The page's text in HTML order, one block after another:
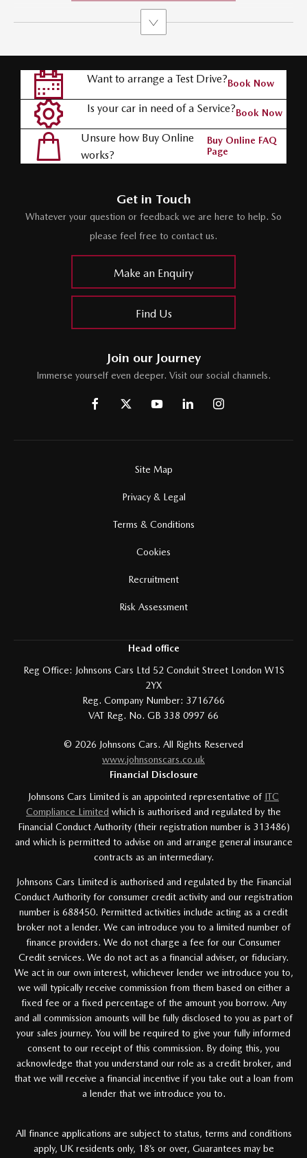
Want to arrange a Test Drive?Book Now
Is your car in need of a Service?Book Now
Unsure how Buy Online
works?
Buy Online FAQ
Page
Get in Touch
Whatever your question or feedback we are here to help. So
please feel free to contact us.
Make an Enquiry
Find Us
Join our Journey
Immerse yourself even deeper. Visit our social channels.
Site Map
Privacy & Legal
Terms & Conditions
Cookies
Recruitment
Risk Assessment
Head office
Reg Office: Johnsons Cars Ltd 52 Conduit Street London W1S
2YX
Reg. Company Number: 3716766
VAT Reg. No. GB 338 0997 66
© 2026 Johnsons Cars. All Rights Reserved
www.johnsonscars.co.uk
Financial Disclosure
Johnsons Cars Limited is an appointed representative of ITC
Compliance Limited which is authorised and regulated by the
Financial Conduct Authority (their registration number is 313486)
and which is permitted to advise on and arrange general insurance
contracts as an intermediary.
Johnsons Cars Limited is authorised and regulated by the Financial
Conduct Authority for consumer credit activity and our registration
number is 688450. Permitted activities include acting as a credit
broker not a lender. We can introduce you to a limited number of
finance providers. We do not charge a fee for our Consumer
Credit services. We do not act as a financial adviser, or fiduciary.
We act in our own interest, whichever lender we introduce you to,
we will typically receive commission from them based on either a
fixed fee or a fixed percentage of the amount you borrow. Any
and all commission amounts will be fully disclosed to you as part of
your sales journey. You will be required to give your fully informed
consent to our receipt of this commission. By doing this, you
acknowledge that you understand our role as a credit broker, and
that we will receive a financial incentive if you take out a loan from
a lender that we introduce you to.
All finance applications are subject to status, terms and conditions
apply, UK residents only, 18’s or over, Guarantees may be